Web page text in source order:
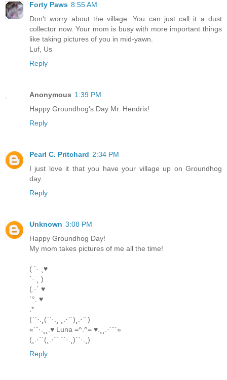
Forty Paws 8:55 AM
Don't worry about the village. You can just call it a dust
collector now. Your mom is busy with more important things
like taking pictures of you in mid-yawn.
Luf, Us
Reply
Anonymous 1:39 PM
Happy Groundhog's Day Mr. Hendrix!
Reply
Pearl C. Pritchard 2:34 PM
I just love it that you have your village up on Groundhog
day.
Reply
Unknown 3:08 PM
Happy Groundhog Day!
My mom takes pictures of me all the time!
( `·.¸♥
`·.¸ )
(.·´ ♥
`°. ♥
.*
(``·.¸(``·.¸ ¸.·`´)¸.·`´)
«´¨·.¸¸.♥ Luna =^.^= ♥.¸¸.·´¨`»
(¸.·`´(¸.·`´ ``·.¸)``·.¸)
Reply